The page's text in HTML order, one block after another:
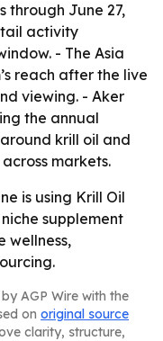
through June 27,
activity
- The Asia
reach after the live
viewing. - Aker
the annual
krill oil and
markets.
is using Krill Oil
supplement
wellness,
AGP Wire with the
on original source
clarity, structure,